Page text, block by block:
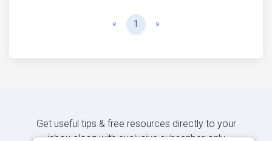
« Previous
1 »
Get useful tips & free resources directly to your
inbox along with exclusive subscriber-only